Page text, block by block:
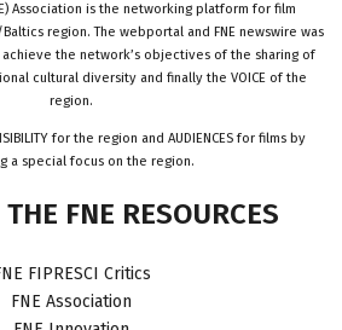
Association is the networking platform for film
region. The webportal and FNE newswire was
achieve the network’s objectives of the sharing of
cultural diversity and finally the VOICE of the
region.
for the region and AUDIENCES for films by
a special focus on the region.
THE FNE RESOURCES
FIPRESCI Critics
FNE Association